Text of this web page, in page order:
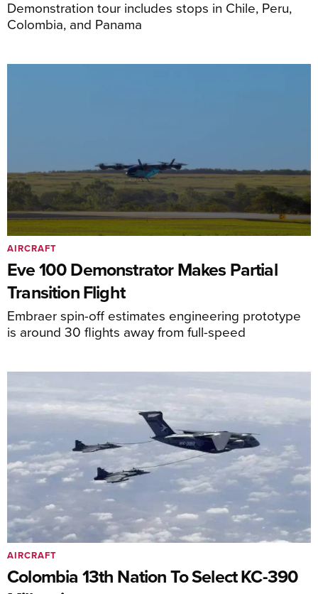
Demonstration tour includes stops in Chile, Peru,
Colombia, and Panama
Eve 100 Demonstrator Makes Partial
Transition Flight
Embraer spin-off estimates engineering prototype
is around 30 flights away from full-speed
AIRCRAFT
Colombia 13th Nation To Select KC-390
AIRCRAFT